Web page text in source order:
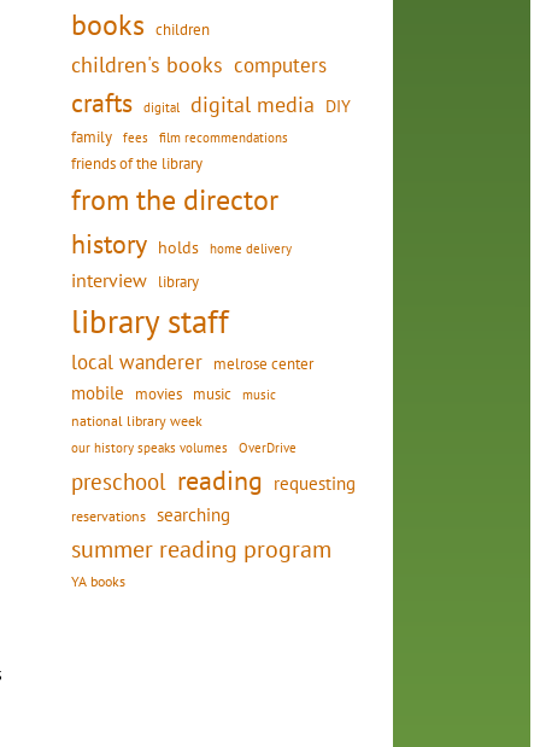
books children
children's books computers
crafts digital digital media
DIY
family
fees film recommendations
friends of the library
from the director
history holds home delivery
interview library
library staff
local wanderer melrose center
mobile movies music music
national library week
our history speaks volumes OverDrive
preschool reading requesting
reservations searching
summer reading program
YA books